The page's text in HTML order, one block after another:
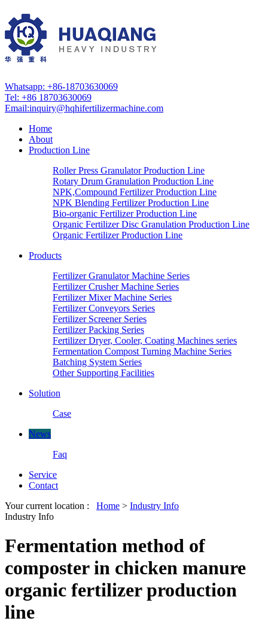
Whatsapp: +86-18703630069
Tel: +86 18703630069
Email:inquiry@hqhifertilizermachine.com
Home
About
Production Line
Roller Press Granulator Production Line
Rotary Drum Granulation Production Line
NPK,Compound Fertilizer Production Line
NPK Blending Fertilizer Production Line
Bio-organic Fertilizer Production Line
Organic Fertilizer Disc Granulation Production Line
Organic Fertilizer Production Line
Products
Fertilizer Granulator Machine Series
Fertilizer Crusher Machine Series
Fertilizer Mixer Machine Series
Fertilizer Conveyors Series
Fertilizer Screener Series
Fertilizer Packing Series
Fertilizer Dryer, Cooler, Coating Machines series
Fermentation Compost Turning Machine Series
Batching System Series
Other Supporting Facilities
Solution
Case
News
Faq
Service
Contact
Your current location : Home > Industry Info
Industry Info
Fermentation method of
composter in chicken manure
organic fertilizer production
line